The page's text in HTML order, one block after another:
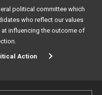
political committee which
who reflect our values
influencing the outcome of
Action